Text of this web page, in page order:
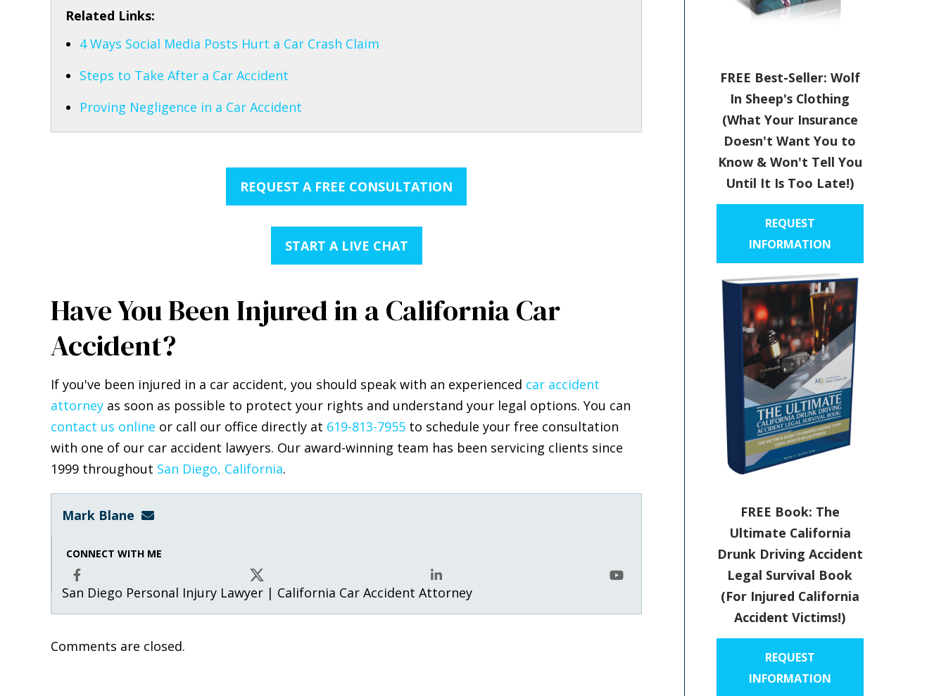
Related Links:
4 Ways Social Media Posts Hurt a Car Crash Claim
Steps to Take After a Car Accident
Proving Negligence in a Car Accident
REQUEST A FREE CONSULTATION
START A LIVE CHAT
Have You Been Injured in a California Car
Accident?
If you've been injured in a car accident, you should speak with an experienced car accident
attorney as soon as possible to protect your rights and understand your legal options. You can
contact us online or call our office directly at 619-813-7955 to schedule your free consultation
with one of our car accident lawyers. Our award-winning team has been servicing clients since
1999 throughout San Diego, California.
Mark Blane mark@blanelaw.com
CONNECT WITH ME
Facebook X LinkedIn
San Diego Personal Injury Lawyer | California Car Accident Attorney
Comments are closed.
FREE Best-Seller: Wolf
In Sheep's Clothing
(What Your Insurance
Doesn't Want You to
Know & Won't Tell You
Until It Is Too Late!)
REQUEST
INFORMATION
FREE Book: The
Ultimate California
Drunk Driving Accident
Legal Survival Book
(For Injured California
Accident Victims!)
REQUEST
INFORMATION